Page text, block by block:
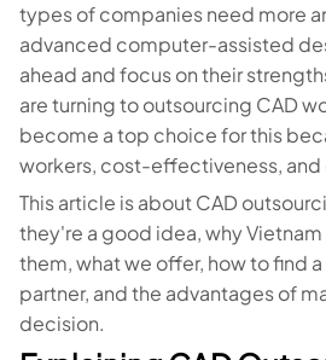
types of companies need more
advanced computer-assisted
ahead and focus on their
are turning to outsourcing CAD
become a top choice for this
workers, cost-effectiveness,
This article is about CAD
they're a good idea, why
them, what we offer, how to find
partner, and the advantages of
decision.